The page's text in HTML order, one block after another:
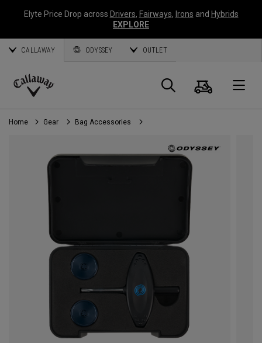
Elyte Price Drop across Drivers, Fairways, Irons and Hybrids
EXPLORE
CALLAWAY ODYSSEY OUTLET
Callaway
Golf
Search
Cart
Home Gear Bag Accessories